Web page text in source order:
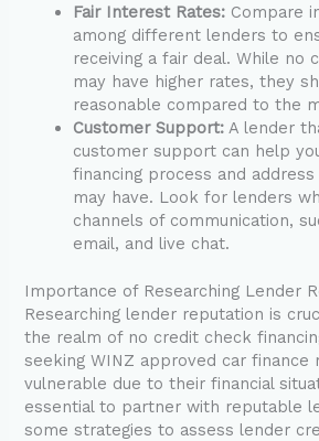
Fair Interest Rates: Compare
among different lenders to
receiving a fair deal. While no
may have higher rates, they
reasonable compared to the
Customer Support: A lender
customer support can help
financing process and
may have. Look for lenders
channels of communication,
email, and live chat.
Importance of Researching Lender
Researching lender reputation is
the realm of no credit check
seeking WINZ approved car finance
vulnerable due to their financial
essential to partner with reputable
some strategies to assess lender